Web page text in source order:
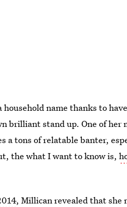
name thanks to
brilliant stand up. One of her
a tons of relatable banter,
the what I want to know is,
, Millican revealed that she